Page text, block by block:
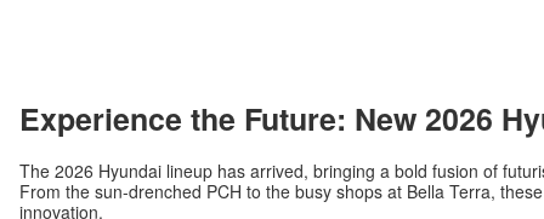
Experience the Future: New 2026
The 2026 Hyundai lineup has arrived, bringing a bold fusion of
From the sun-drenched PCH to the busy shops at Bella Terra,
innovation.